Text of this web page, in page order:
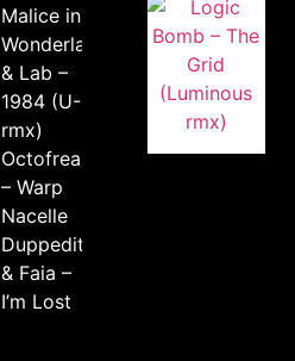
Malice in
Wonderland
& Lab –
1984 (U-Rak
rmx)
Octofreak
– Warp
Nacelle
Duppeditt
& Faia –
I’m Lost